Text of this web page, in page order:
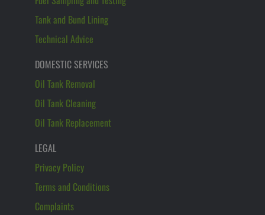
Tank and Bund Lining
Technical Advice
DOMESTIC SERVICES
Oil Tank Removal
Oil Tank Cleaning
Oil Tank Replacement
LEGAL
Privacy Policy
Terms and Conditions
Complaints